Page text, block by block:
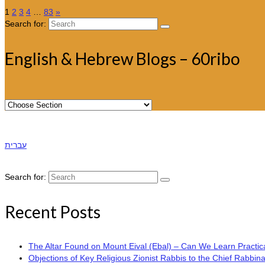
1 2 3 4 83 »
Search for:
English & Hebrew Blogs – 60ribo
עברית
Search for:
Recent Posts
The Altar Found on Mount Eival (Ebal) – Can We Learn
Objections of Key Religious Zionist Rabbis to the Chief